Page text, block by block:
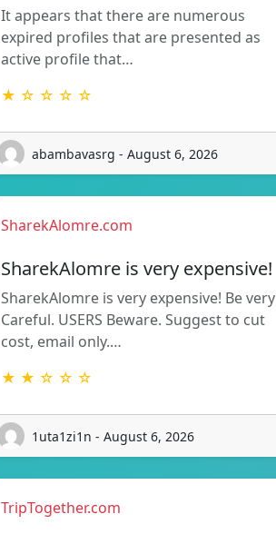
It appears that there are numerous
expired profiles that are presented as
active profile that…
★ ☆ ☆ ☆ ☆
abambavasrg - August 6, 2026
SharekAlomre.com
SharekAlomre is very expensive!
SharekAlomre is very expensive! Be very
Careful. USERS Beware. Suggest to cut
cost, email only.…
★ ★ ☆ ☆ ☆
1uta1zi1n - August 6, 2026
TripTogether.com